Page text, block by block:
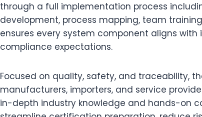
through a full implementation process
development, process mapping, team
ensures every system component aligns
compliance expectations.
Focused on quality, safety, and traceability,
manufacturers, importers, and service
in-depth industry knowledge and hands-on